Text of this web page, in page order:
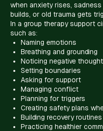
when anxiety rises,
builds, or old trauma gets
In a group therapy support
such as:
Naming emotions
Breathing and grounding
Noticing negative
Setting boundaries
Asking for support
Managing conflict
Planning for triggers
Creating safety plans
Building recovery routines
Practicing healthier